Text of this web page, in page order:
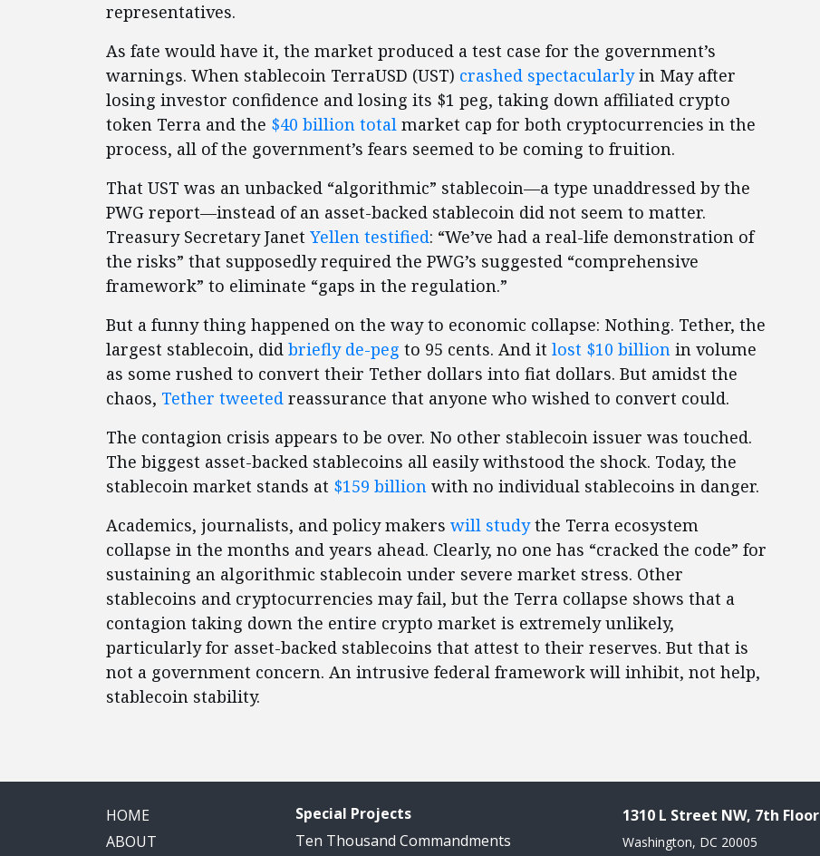
representatives.
As fate would have it, the market produced a test case for the government’s
warnings. When stablecoin TerraUSD (UST) crashed spectacularlyin May after
losing investor confidence and losing its $1 peg, taking down affiliated crypto
token Terra and the $40 billion total market cap for both cryptocurrencies in the
process, all of the government’s fears seemed to be coming to fruition.
That UST was an unbacked “algorithmic” stablecoin—a type unaddressed by the
PWG report—instead of an asset-backed stablecoin did not seem to matter.
Treasury Secretary Janet Yellen testified: “We’ve had a real-life demonstration of
the risks” that supposedly required the PWG’s suggested “comprehensive
framework” to eliminate “gaps in the regulation.”
But a funny thing happened on the way to economic collapse: Nothing. Tether, the
largest stablecoin, did briefly de-peg to 95 cents. And it lost $10 billion in volume
as some rushed to convert their Tether dollars into fiat dollars. But amidst the
chaos, Tether tweeted reassurance that anyone who wished to convert could.
The contagion crisis appears to be over. No other stablecoin issuer was touched.
The biggest asset-backed stablecoins all easily withstood the shock. Today, the
stablecoin market stands at $159 billion with no individual stablecoins in danger.
Academics, journalists, and policy makers will studythe Terra ecosystem
collapse in the months and years ahead. Clearly, no one has “cracked the code” for
sustaining an algorithmic stablecoin under severe market stress. Other
stablecoins and cryptocurrencies may fail, but the Terra collapse shows that a
contagion taking down the entire crypto market is extremely unlikely,
particularly for asset-backed stablecoins that attest to their reserves. But that is
not a government concern. An intrusive federal framework will inhibit, not help,
stablecoin stability.
HOME
ABOUT
Special Projects
Ten Thousand Commandments
1310 L Street NW, 7th Floor
Washington, DC 20005